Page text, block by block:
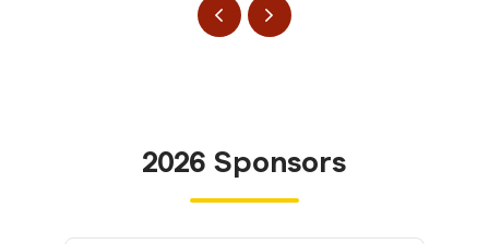
2026 Sponsors